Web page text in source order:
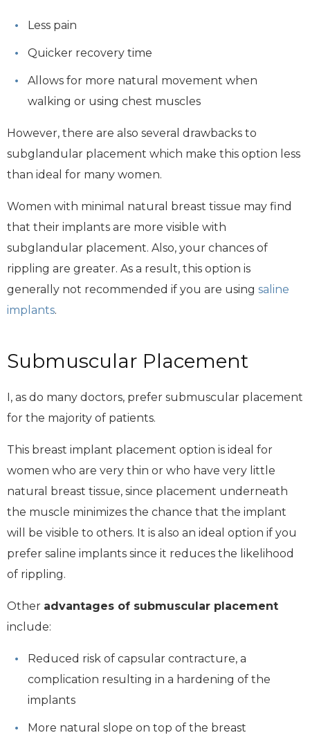
Less pain
Quicker recovery time
Allows for more natural movement when
walking or using chest muscles
However, there are also several drawbacks to
subglandular placement which make this option less
than ideal for many women.
Women with minimal natural breast tissue may find
that their implants are more visible with
subglandular placement. Also, your chances of
rippling are greater. As a result, this option is
generally not recommended if you are using saline
implants.
Submuscular Placement
I, as do many doctors, prefer submuscular placement
for the majority of patients.
This breast implant placement option is ideal for
women who are very thin or who have very little
natural breast tissue, since placement underneath
the muscle minimizes the chance that the implant
will be visible to others. It is also an ideal option if you
prefer saline implants since it reduces the likelihood
of rippling.
Other advantages of submuscular placement
include:
Reduced risk of capsular contracture, a
complication resulting in a hardening of the
implants
More natural slope on top of the breast